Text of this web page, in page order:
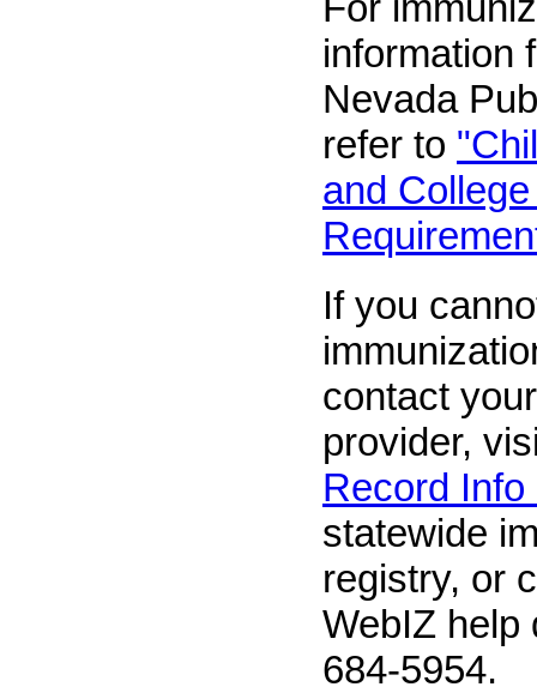
information
Nevada
refer to
and
If you
contact
provider,
Record
statewide
registry, or
WebIZ help
684-5954.